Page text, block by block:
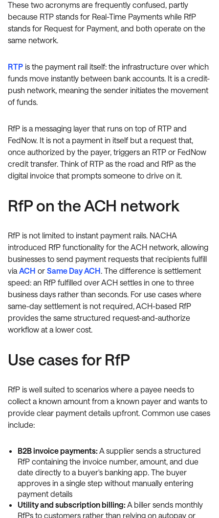
These two acronyms are frequently confused, partly
because RTP stands for Real-Time Payments while RfP
stands for Request for Payment, and both operate on the
same network.
RTP is the payment rail itself: the infrastructure over which
funds move instantly between bank accounts. It is a credit-
push network, meaning the sender initiates the movement
of funds.
RfP is a messaging layer that runs on top of RTP and
FedNow. It is not a payment in itself but a request that,
once authorized by the payer, triggers an RTP or FedNow
credit transfer. Think of RTP as the road and RfP as the
digital invoice that prompts someone to drive on it.
RfP on the ACH network
RfP is not limited to instant payment rails. NACHA
introduced RfP functionality for the ACH network, allowing
businesses to send payment requests that recipients fulfill
via ACH or Same Day ACH. The difference is settlement
speed: an RfP fulfilled over ACH settles in one to three
business days rather than seconds. For use cases where
same-day settlement is not required, ACH-based RfP
provides the same structured request-and-authorize
workflow at a lower cost.
Use cases for RfP
RfP is well suited to scenarios where a payee needs to
collect a known amount from a known payer and wants to
provide clear payment details upfront. Common use cases
include:
B2B invoice payments: A supplier sends a structured
RfP containing the invoice number, amount, and due
date directly to a buyer's banking app. The buyer
approves in a single step without manually entering
payment details
Utility and subscription billing: A biller sends monthly
RfPs to customers rather than relying on autopay or